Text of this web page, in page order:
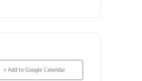
+ Add to Google Calendar